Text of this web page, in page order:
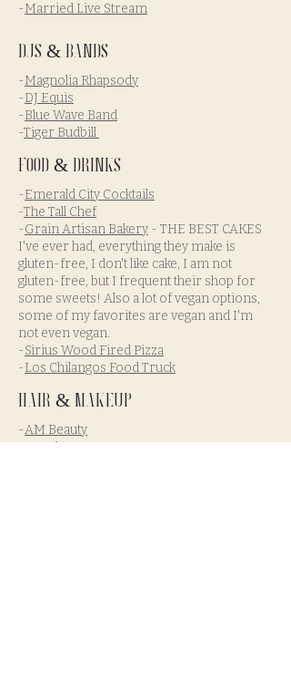
-Married Live Stream
DJs & Bands
-Magnolia Rhapsody
-DJ Equis
-Blue Wave Band
-Tiger Budbill
Food & Drinks
-Emerald City Cocktails
-The Tall Chef
-Grain Artisan Bakery - THE BEST CAKES
I've ever had, everything they make is
gluten-free, I don't like cake, I am not
gluten-free, but I frequent their shop for
some sweets! Also a lot of vegan options,
some of my favorites are vegan and I'm
not even vegan.
-Sirius Wood Fired Pizza
-Los Chilangos Food Truck
Hair & Makeup
-AM Beauty
-Angel Beauty Cosmo